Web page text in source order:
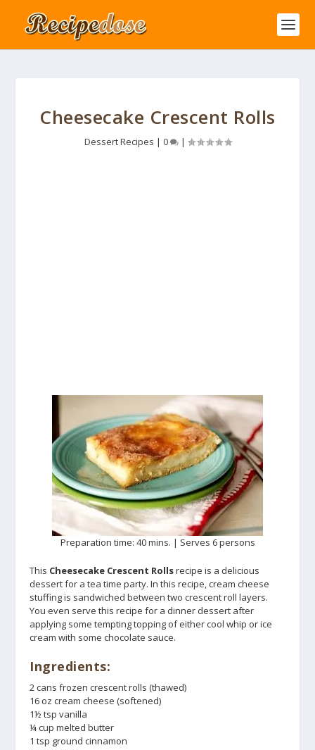
Cheesecake Crescent Rolls
Dessert Recipes | 0 |
Preparation time: 40 mins. | Serves 6 persons
This Cheesecake Crescent Rollsrecipe is a delicious
dessert for a tea time party. In this recipe, cream cheese
stuffing is sandwiched between two crescent roll layers.
You even serve this recipe for a dinner dessert after
applying some tempting topping of either cool whip or ice
cream with some chocolate sauce.
Ingredients:
2 cans frozen crescent rolls (thawed)
16 oz cream cheese (softened)
1½ tsp vanilla
¼ cup melted butter
1 tsp ground cinnamon